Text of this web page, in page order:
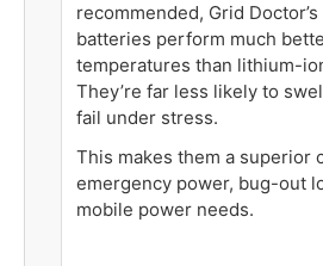
recommended, Grid Doctor’s
batteries perform much
temperatures than lithium-
They’re far less likely to
fail under stress.
This makes them a superior
emergency power, bug-out
mobile power needs.